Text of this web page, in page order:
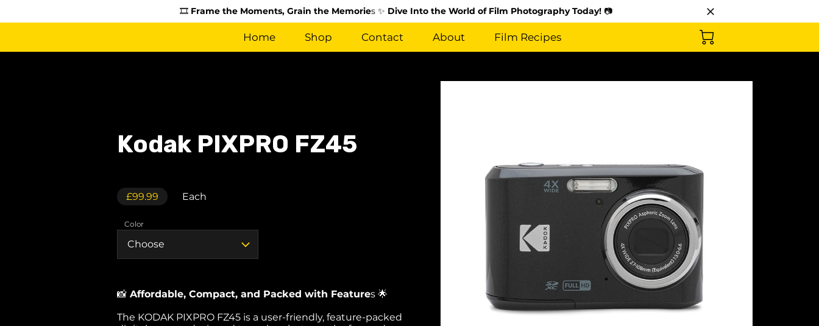
🎞️ Frame the Moments, Grain the Memories ✨ Dive Into the World of Film Photography Today! 📷
Home Shop Contact About Film Recipes
Kodak PIXPRO FZ45
£99.99 Each
Color
Choose
📸 Affordable, Compact, and Packed with Features 🌟
The KODAK PIXPRO FZ45 is a user-friendly, feature-packed